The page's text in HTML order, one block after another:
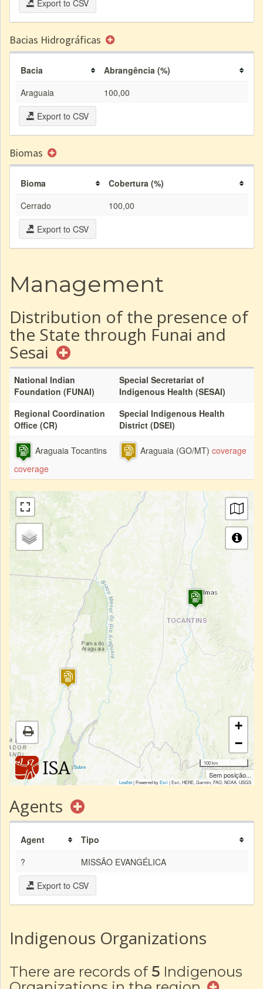
Export to CSV
Bacias Hidrográficas
Bacia
Abrangência (%)
Araguaia
100,00
Export to CSV
Biomas
Bioma
Cobertura (%)
Cerrado
100,00
Export to CSV
Management
Distribution of the presence of
the State through Funai and
Sesai
National Indian
Foundation (FUNAI)
Special Secretariat of
Indigenous Health (SESAI)
Regional Coordination
Office (CR)
Special Indigenous Health
District (DSEI)
Araguaia Tocantins
coverage
Araguaia (GO/MT) coverage
|Sobre
+
−
100 km
Sem posição...
Leaflet| Powered byEsri|Esri, HERE, Garmin, FAO, NOAA, USGS
Agents
Agent
Tipo
?
MISSÃO EVANGÉLICA
Export to CSV
Indigenous Organizations
There are records of 5 Indigenous